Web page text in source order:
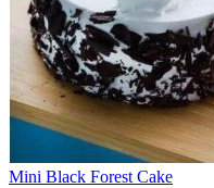
Mini Black Forest Cake